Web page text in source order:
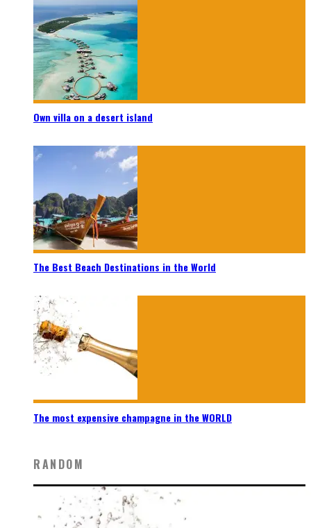
Own villa on a desert island
The Best Beach Destinations in the World
The most expensive champagne in the WORLD
RANDOM